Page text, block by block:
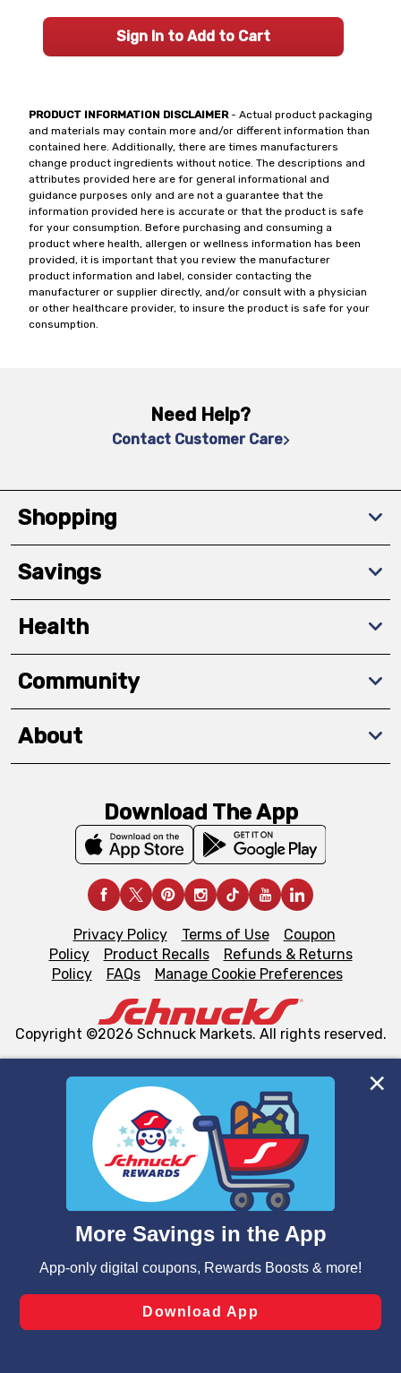
We and our third party partners use cookies, tags, and
similar technologies on this site to ensure the essential
functionality of our website and for business purposes,
such as to enhance site navigation, analyze site usage,
and assist in our marketing flows, such as to personalize
can opt-out of certain cookies, including those used for
laws, by clicking “Cookie Preferences” and clicking “Save
Changes” to save your preferences.
PRODUCT INFORMATION DISCLAIMER- Actual product packaging
and materials may contain more and/or different information than
contained here. Additionally, there are times manufacturers
change product ingredients without notice. The descriptions and
attributes provided here are for general informational and
guidance purposes only and are not a guarantee that the
information provided here is accurate or that the product is safe
for your consumption. Before purchasing and consuming a
product where health, allergen or wellness information has been
provided, it is important that you review the manufacturer
product information and label, consider contacting the
manufacturer or supplier directly, and/or consult with a physician
or other healthcare provider, to insure the product is safe for your
consumption.
Sign In to Add to Cart
Need Help?
Contact Customer Care
Shopping
Savings
Health
Community
About
Download The App
Privacy Policy Terms of Use
Coupon
Policy
Product Recalls
Refunds & Returns
Policy
FAQs Manage Cookie Preferences
Copyright ©2026 Schnuck Markets. All rights reserved.